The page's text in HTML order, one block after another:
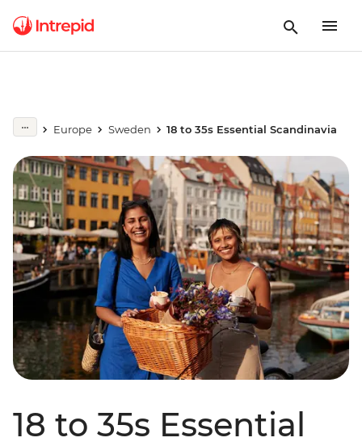
Europe Sweden 18 to 35s Essential Scandinavia
18 to 35s Essential